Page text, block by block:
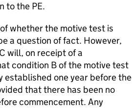
to the PE.
whether the motive test is
a question of fact. However,
will, on receipt of a
condition B of the motive test
established one year before the
that there has been no
commencement. Any